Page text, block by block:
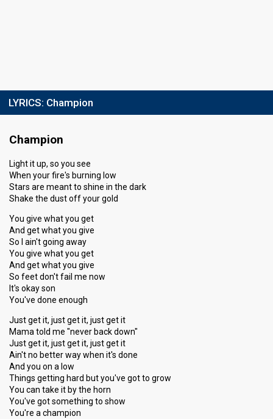
LYRICS: Champion
Champion
Light it up, so you see
When your fire's burning low
Stars are meant to shine in the dark
Shake the dust off your gold
You give what you get
And get what you give
So I ain't going away
You give what you get
And get what you give
So feet don't fail me now
It's okay son
You've done enough
Just get it, just get it, just get it
Mama told me "never back down"
Just get it, just get it, just get it
Ain't no better way when it's done
And you on a low
Things getting hard but you've got to grow
You can take it by the horn
You've got something to show
You're a champion